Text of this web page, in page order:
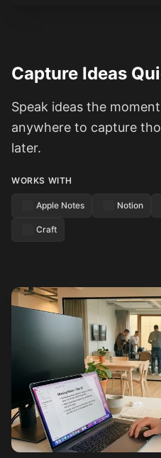
Capture Ideas
Speak ideas the
anywhere to capture
later.
WORKS WITH
Apple Notes Notion
Craft